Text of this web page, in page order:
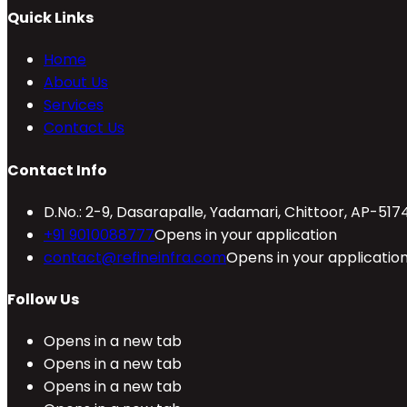
Quick Links
Home
About Us
Services
Contact Us
Contact Info
D.No.: 2-9, Dasarapalle, Yadamari, Chittoor, AP-
+91 9010088777Opens in your application
contact@refineinfra.comOpens in your
Follow Us
Opens in a new tab
Opens in a new tab
Opens in a new tab